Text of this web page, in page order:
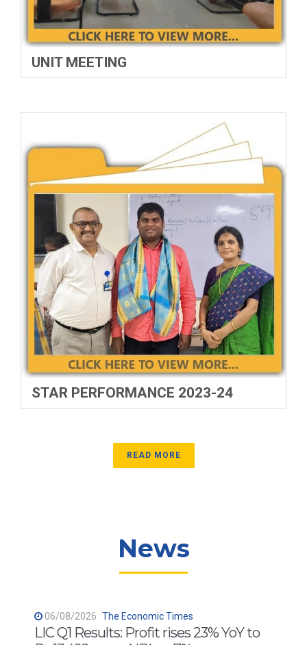
UNIT MEETING
STAR PERFORMANCE 2023-24
READ MORE
News
06/08/2026 The Economic Times
LIC Q1 Results: Profit rises 23% YoY to